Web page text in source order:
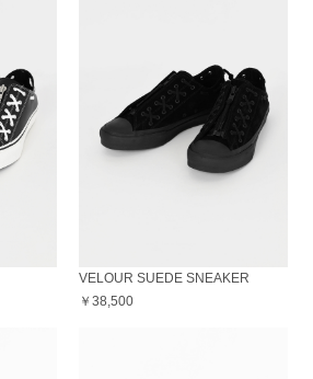
VELOUR SUEDE SNEAKER
￥38,500